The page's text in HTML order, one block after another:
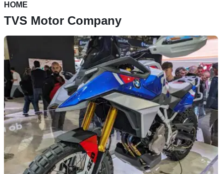
HOME
TVS Motor Company